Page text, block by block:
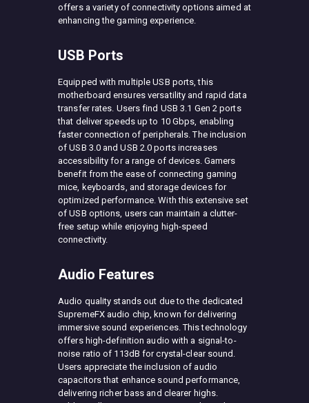
offers a variety of connectivity options aimed at
enhancing the gaming experience.
USB Ports
Equipped with multiple USB ports, this
motherboard ensures versatility and rapid data
transfer rates. Users find USB 3.1 Gen 2 ports
that deliver speeds up to 10 Gbps, enabling
faster connection of peripherals. The inclusion
of USB 3.0 and USB 2.0 ports increases
accessibility for a range of devices. Gamers
benefit from the ease of connecting gaming
mice, keyboards, and storage devices for
optimized performance. With this extensive set
of USB options, users can maintain a clutter-
free setup while enjoying high-speed
connectivity.
Audio Features
Audio quality stands out due to the dedicated
SupremeFX audio chip, known for delivering
immersive sound experiences. This technology
offers high-definition audio with a signal-to-
noise ratio of 113dB for crystal-clear sound.
Users appreciate the inclusion of audio
capacitors that enhance sound performance,
delivering richer bass and clearer highs.